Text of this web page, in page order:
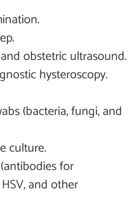
obstetric ultrasound.
hysteroscopy.
(bacteria, fungi, and
culture.
for
and other